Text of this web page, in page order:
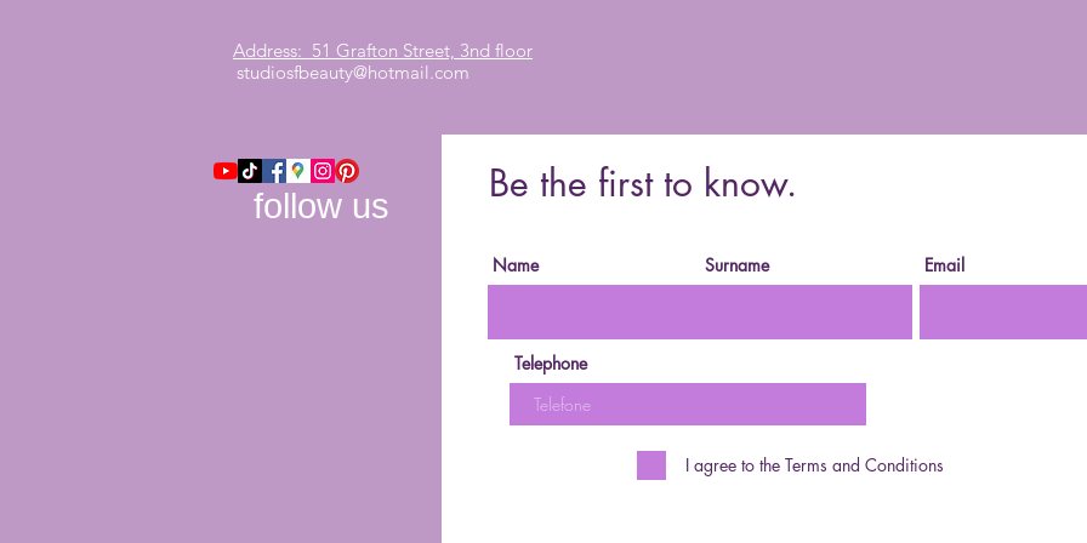
studiosfbeauty@hotmail.com
Address: 51 Grafton Street, 3nd floor
follow us Be the first to know.
Name Surname Email
Telephone
I agree to the Terms and Conditions